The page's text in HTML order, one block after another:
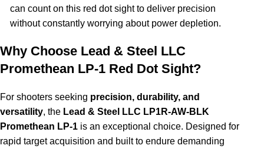
can count on this red dot sight to deliver precision
without constantly worrying about power depletion.
Why Choose Lead & Steel LLC
Promethean LP-1 Red Dot Sight?
For shooters seeking precision, durability, and
versatility, the Lead & Steel LLC LP1R-AW-BLK
Promethean LP-1 is an exceptional choice. Designed for
rapid target acquisition and built to endure demanding